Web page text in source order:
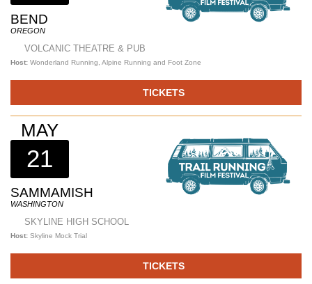
BEND
OREGON
VOLCANIC THEATRE & PUB
Host: Wonderland Running, Alpine Running and Foot Zone
TICKETS
MAY
21
SAMMAMISH
WASHINGTON
SKYLINE HIGH SCHOOL
Host: Skyline Mock Trial
TICKETS